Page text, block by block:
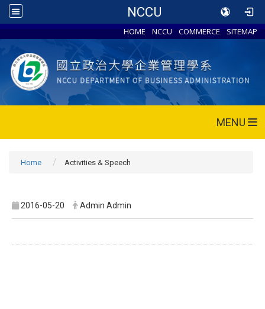
NCCU
HOME NCCU COMMERCE SITEMAP
MENU
Home Activities & Speech
2016-05-20 Admin Admin